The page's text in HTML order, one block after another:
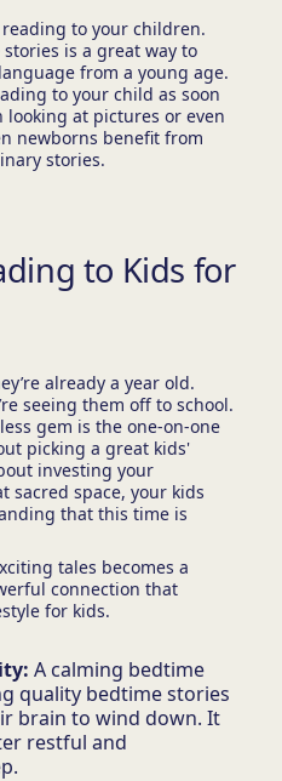
to your children.
is a great way to
from a young age.
to your child as soon
at pictures or even
newborns benefit from
stories.
to Kids for
already a year old.
seeing them off to school.
gem is the one-on-one
picking a great kids'
investing your
sacred space, your kids
that this time is
tales becomes a
connection that
for kids.
A calming bedtime
quality bedtime stories
brain to wind down. It
restful and